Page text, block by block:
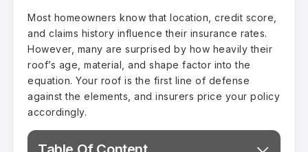
Most homeowners know that location, credit score,
and claims history influence their insurance rates.
However, many are surprised by how heavily their
roof’s age, material, and shape factor into the
equation. Your roof is the first line of defense
against the elements, and insurers price your policy
accordingly.